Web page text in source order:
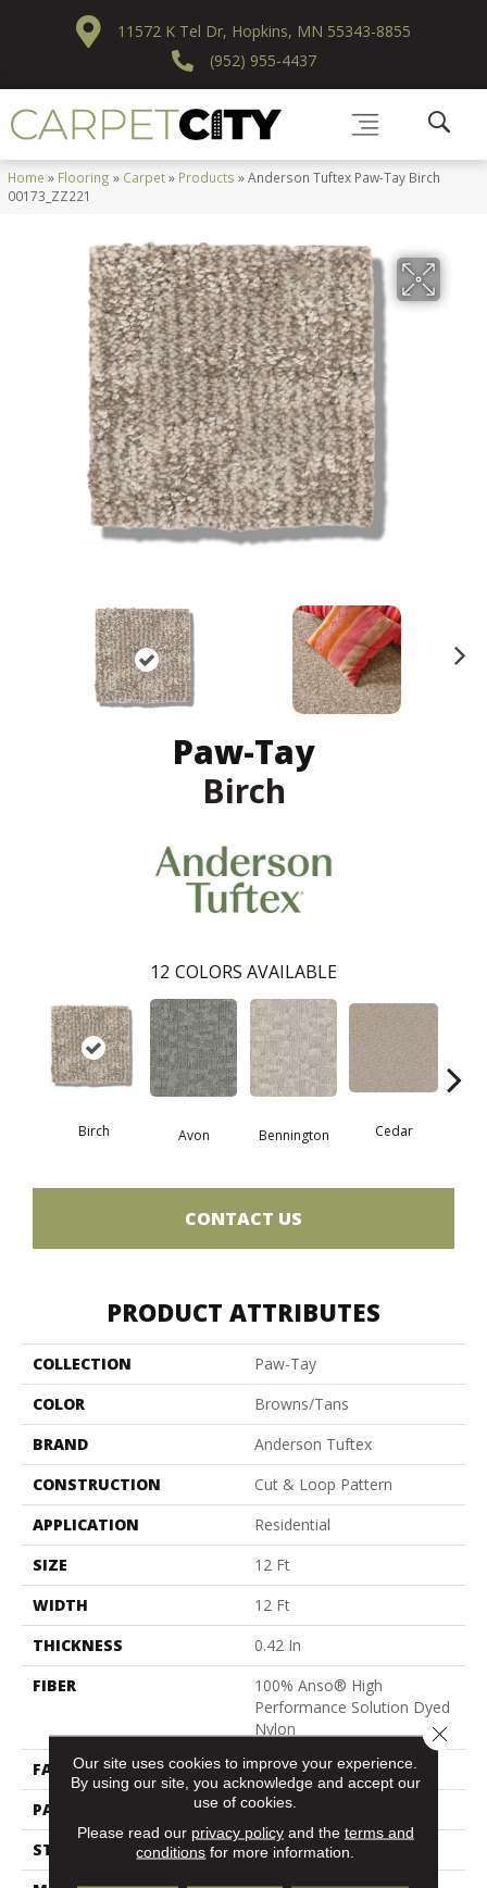
11572 K Tel Dr, Hopkins, MN 55343-8855
(952) 955-4437
Home » Flooring » Carpet» Products »Anderson Tuftex Paw-Tay Birch
00173_ZZ221
Paw-Tay
Birch
12 COLORS AVAILABLE
Birch Avon Bennington Cedar
CONTACT US
PRODUCT ATTRIBUTES
COLLECTION
Paw-Tay
COLOR
Browns/Tans
BRAND
Anderson Tuftex
CONSTRUCTION
Cut & Loop Pattern
APPLICATION
Residential
SIZE
12 Ft
WIDTH
12 Ft
THICKNESS
0.42 In
FIBER
100% Anso® High
Performance Solution Dyed
Nylon
FACE WEIGHT
34 Oz/yd²
PATTERN REPEAT
7.25 In W X 9.5 In L
STYLE
Cut & Loop Pattern
Our site uses cookies to improve your experience.
By using our site, you acknowledge and accept our
use of cookies.
Please read our privacy policyand the terms and
conditions for more information.
Close